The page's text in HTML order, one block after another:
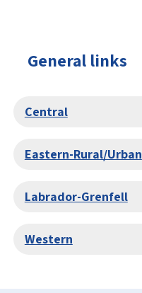
General links
Central
Eastern-Rural/Urban
Labrador-Grenfell
Western